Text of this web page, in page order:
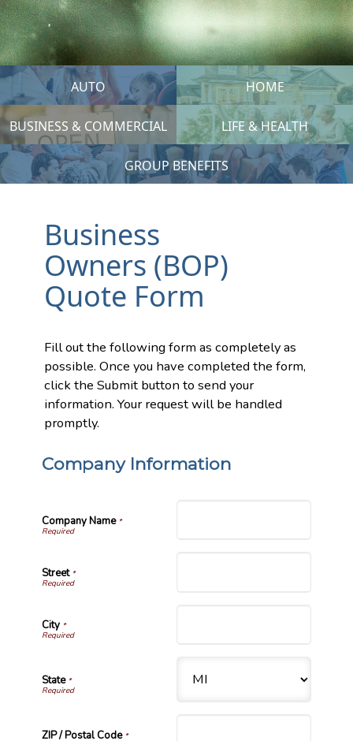
AUTO HOME
BUSINESS & COMMERCIAL LIFE & HEALTH
GROUP BENEFITS
Business
Owners (BOP)
Quote Form
Fill out the following form as completely as
possible. Once you have completed the form,
click the Submit button to send your
information. Your request will be handled
promptly.
Company Information
Company Name*
Street*
City *
State*
ZIP / Postal Code*